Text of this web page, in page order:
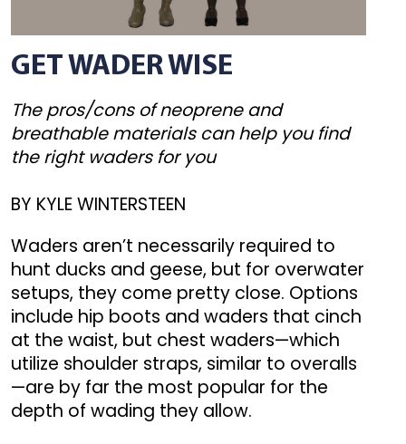
GET WADER WISE
The pros/cons of neoprene and
breathable materials can help you find
the right waders for you
BY KYLE WINTERSTEEN
Waders aren’t necessarily required to
hunt ducks and geese, but for overwater
setups, they come pretty close. Options
include hip boots and waders that cinch
at the waist, but chest waders—which
utilize shoulder straps, similar to overalls
—are by far the most popular for the
depth of wading they allow.